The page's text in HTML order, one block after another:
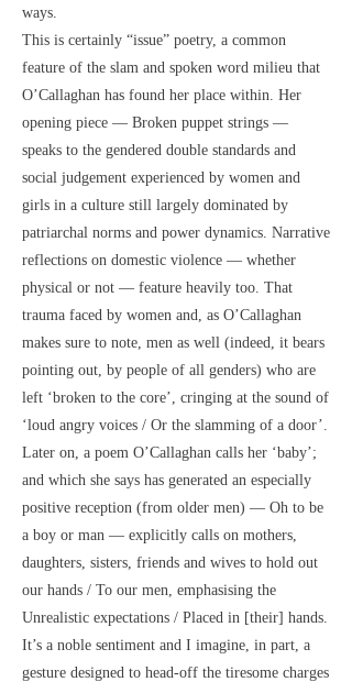
ways.
This is certainly “issue” poetry, a common
feature of the slam and spoken word milieu that
O’Callaghan has found her place within. Her
opening piece — Broken puppet strings —
speaks to the gendered double standards and
social judgement experienced by women and
girls in a culture still largely dominated by
patriarchal norms and power dynamics. Narrative
reflections on domestic violence — whether
physical or not — feature heavily too. That
trauma faced by women and, as O’Callaghan
makes sure to note, men as well (indeed, it bears
pointing out, by people of all genders) who are
left ‘broken to the core’, cringing at the sound of
‘loud angry voices / Or the slamming of a door’.
Later on, a poem O’Callaghan calls her ‘baby’;
and which she says has generated an especially
positive reception (from older men) — Oh to be
a boy or man — explicitly calls on mothers,
daughters, sisters, friends and wives to hold out
our hands / To our men, emphasising the
Unrealistic expectations / Placed in [their] hands.
It’s a noble sentiment and I imagine, in part, a
gesture designed to head-off the tiresome charges